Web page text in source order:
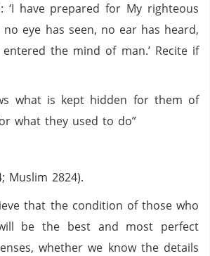
‘I have prepared for My righteous
eye has seen, no ear has heard,
the mind of man.’ Recite if
what is kept hidden for them of
what they used to do”
Muslim 2824).
that the condition of those who
be the best and most perfect
whether we know the details